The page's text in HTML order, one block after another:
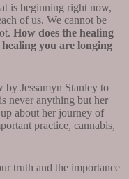
is beginning right now,
of us. We cannot be
How does the healing
you are longing
Jessamyn Stanley to
never anything but her
about her journey of
practice, cannabis,
truth and the importance